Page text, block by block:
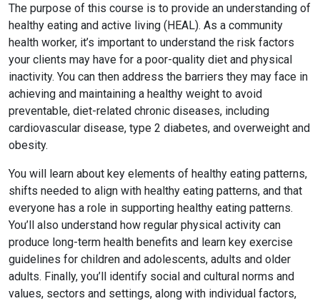
The purpose of this course is to provide an understanding of
healthy eating and active living (HEAL). As a community
health worker, it’s important to understand the risk factors
your clients may have for a poor-quality diet and physical
inactivity. You can then address the barriers they may face in
achieving and maintaining a healthy weight to avoid
preventable, diet-related chronic diseases, including
cardiovascular disease, type 2 diabetes, and overweight and
obesity.
You will learn about key elements of healthy eating patterns,
shifts needed to align with healthy eating patterns, and that
everyone has a role in supporting healthy eating patterns.
You’ll also understand how regular physical activity can
produce long-term health benefits and learn key exercise
guidelines for children and adolescents, adults and older
adults. Finally, you’ll identify social and cultural norms and
values, sectors and settings, along with individual factors,